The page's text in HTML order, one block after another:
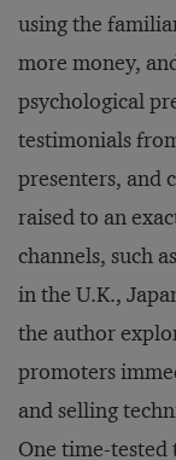
using the
more money,
psychological
testimonials
presenters, and
raised to an
channels, such
in the U.K.,
the author
promoters
and selling
One time-